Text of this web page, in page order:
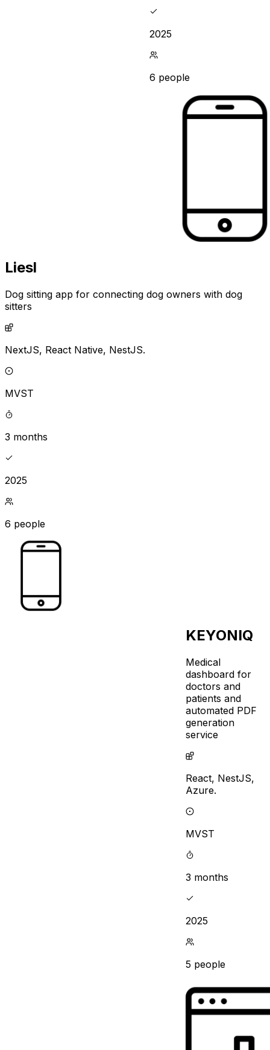
2025
6 people
Liesl
Dog sitting app for connecting dog owners with dog
sitters
NextJS, React Native, NestJS.
MVST
3 months
2025
6 people
KEYONIQ
Medical
dashboard for
doctors and
patients and
automated PDF
generation
service
React, NestJS,
Azure.
MVST
3 months
2025
5 people